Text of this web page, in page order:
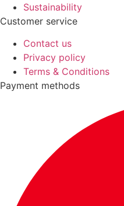
Sustainability
Customer service
Contact us
Privacy policy
Terms & Conditions
Payment methods